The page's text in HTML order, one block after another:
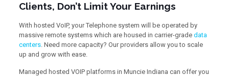
Clients, Don’t Limit Your Earnings
With hosted VoIP, your Telephone system will be operated by
massive remote systems which are housed in carrier-grade data
centers. Need more capacity? Our providers allow you to scale
up and grow with ease.
Managed hosted VOIP platforms in Muncie Indiana can offer you